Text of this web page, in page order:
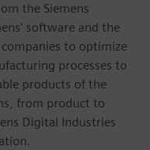
the Siemens
software and the
to optimize
processes to
products of the
from product to
Digital Industries